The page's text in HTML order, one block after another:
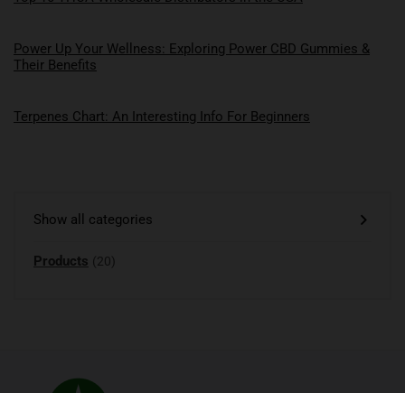
Power Up Your Wellness: Exploring Power CBD Gummies &
Their Benefits
Terpenes Chart: An Interesting Info For Beginners
Show all categories
Products (20)